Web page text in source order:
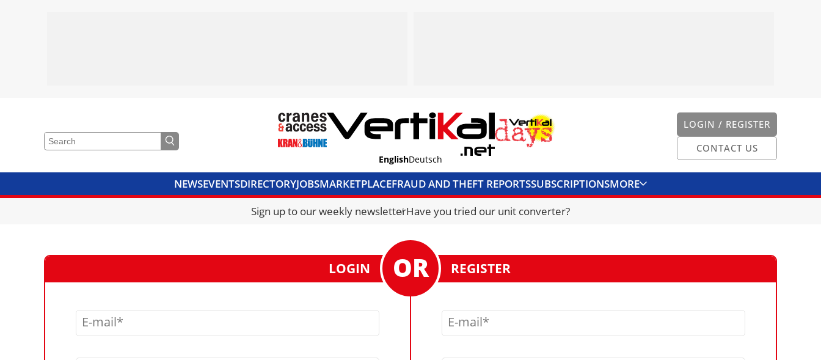
LOGIN / REGISTER
CONTACT US
EnglishDeutsch
NEWSEVENTSDIRECTORYJOBSMARKETPLACEFRAUD AND THEFT REPORTSSUBSCRIPTIONSMORE
CRANES & ACCESSMEDIA PACKCURRENCY CONVERTERUNIT CONVERTER
Sign up to our weekly newsletterHave you tried our unit converter?
LOGIN
E-mail
REGISTER
E-mail